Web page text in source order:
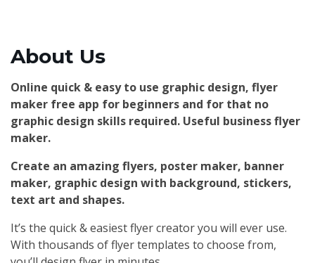
About Us
Online quick & easy to use graphic design, flyer
maker free app for beginners and for that no
graphic design skills required. Useful business flyer
maker.
Create an amazing flyers, poster maker, banner
maker, graphic design with background, stickers,
text art and shapes.
It’s the quick & easiest flyer creator you will ever use.
With thousands of flyer templates to choose from,